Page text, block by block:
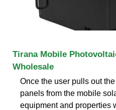
Tirana Mobile
Wholesale
Once the user pulls out
panels from the mobile
equipment and properties